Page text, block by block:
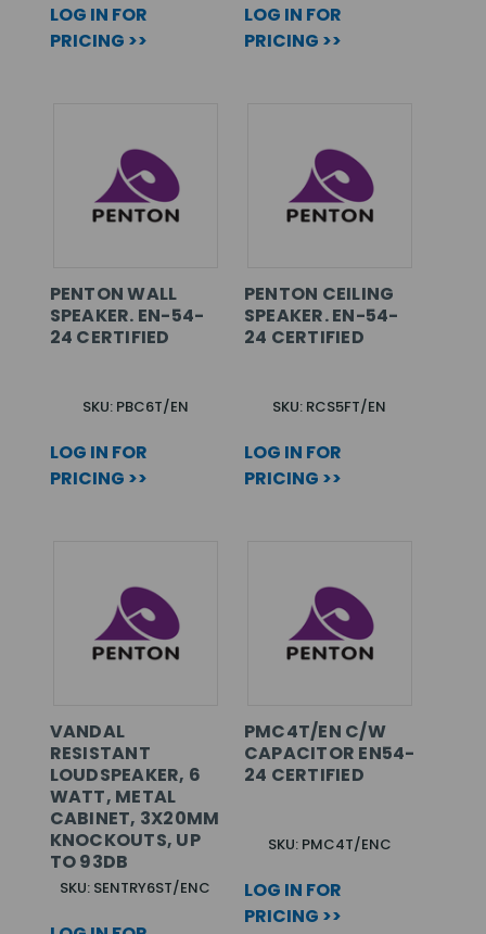
LOG IN FOR
PRICING >>
LOG IN FOR
PRICING >>
PENTON WALL
SPEAKER. EN-54-
24 CERTIFIED
SKU: PBC6T/EN
LOG IN FOR
PRICING >>
PENTON CEILING
SPEAKER. EN-54-
24 CERTIFIED
SKU: RCS5FT/EN
LOG IN FOR
PRICING >>
VANDAL
RESISTANT
LOUDSPEAKER, 6
WATT, METAL
CABINET, 3X20MM
KNOCKOUTS, UP
TO 93DB
SKU: SENTRY6ST/ENC
PMC4T/EN C/W
CAPACITOR EN54-
24 CERTIFIED
SKU: PMC4T/ENC
LOG IN FOR
PRICING >>